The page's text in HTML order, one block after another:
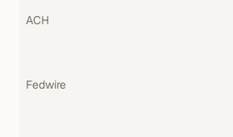
ACH
Fedwire